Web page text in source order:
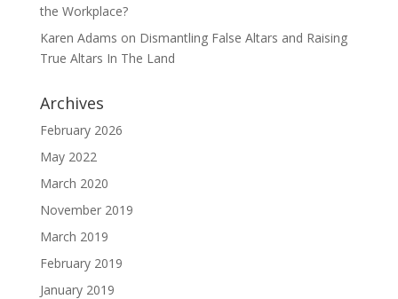
the Workplace?
Karen Adams on Dismantling False Altars and Raising
True Altars In The Land
Archives
February 2026
May 2022
March 2020
November 2019
March 2019
February 2019
January 2019